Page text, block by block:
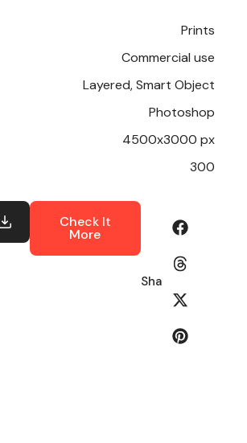
Prints
Commercial use
Layered, Smart Object
Photoshop
4500x3000 px
300
Check It
More
Share: